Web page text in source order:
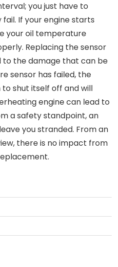
you just have to
If your engine starts
your oil temperature
Replacing the sensor
to the damage that can be
sensor has failed, the
to shut itself off and will
engine can lead to
a safety standpoint, an
you stranded. From an
there is no impact from